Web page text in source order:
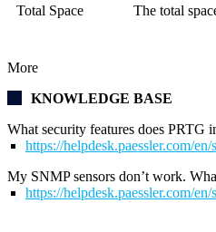
Total Space The total
More
KNOWLEDGE BASE
What security features does PRTG
https://helpdesk.paessler.com/
My SNMP sensors don’t work.
https://helpdesk.paessler.com/